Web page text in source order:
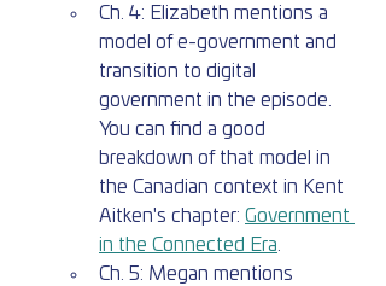
Ch. 4: Elizabeth mentions a
model of e-government and
transition to digital
government in the episode.
You can find a good
breakdown of that model in
the Canadian context in Kent
Aitken's chapter: Government
in the Connected Era
Ch. 5: Megan mentions